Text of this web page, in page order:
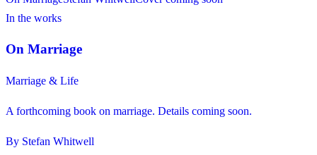
In the works
On Marriage
Marriage & Life
A forthcoming book on marriage. Details coming soon.
By Stefan Whitwell